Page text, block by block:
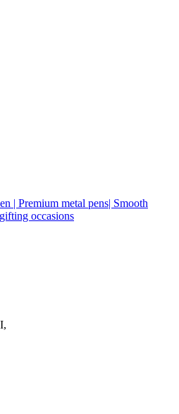
| Premium metal pens| Smooth
occasions